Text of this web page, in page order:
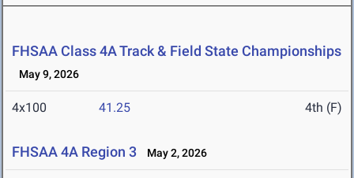
FHSAA Class 4A Track & Field State Championships
May 9, 2026
4x100 41.25 4th (F)
FHSAA 4A Region 3 May 2, 2026